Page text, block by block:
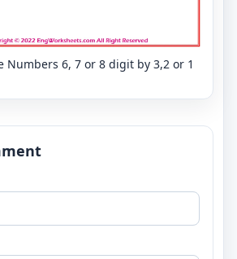
Numbers 6, 7 or 8 digit by 3,2 or 1